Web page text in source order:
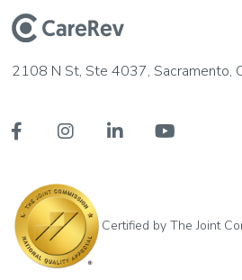
2108 N St, Ste 4037, Sacramento,
   
Certified by The Joint